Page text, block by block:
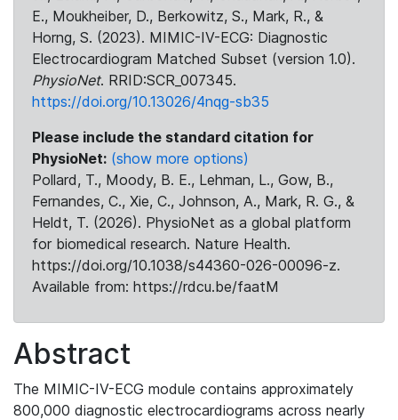
E., Moukheiber, D., Berkowitz, S., Mark, R., &
Horng, S. (2023). MIMIC-IV-ECG: Diagnostic
Electrocardiogram Matched Subset (version 1.0).
PhysioNet. RRID:SCR_007345.
https://doi.org/10.13026/4nqg-sb35
Please include the standard citation for
PhysioNet: (show more options)
Pollard, T., Moody, B. E., Lehman, L., Gow, B.,
Fernandes, C., Xie, C., Johnson, A., Mark, R. G., &
Heldt, T. (2026). PhysioNet as a global platform
for biomedical research. Nature Health.
https://doi.org/10.1038/s44360-026-00096-z.
Available from: https://rdcu.be/faatM
Abstract
The MIMIC-IV-ECG module contains approximately
800,000 diagnostic electrocardiograms across nearly